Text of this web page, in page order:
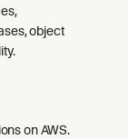
object
on AWS.